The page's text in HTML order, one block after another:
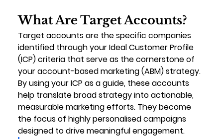
What Are Target Accounts?
Target accounts are the specific companies
identified through your Ideal Customer Profile
(ICP) criteria that serve as the cornerstone of
your account-based marketing (ABM) strategy.
By using your ICP as a guide, these accounts
help translate broad strategy into actionable,
measurable marketing efforts. They become
the focus of highly personalised campaigns
designed to drive meaningful engagement.